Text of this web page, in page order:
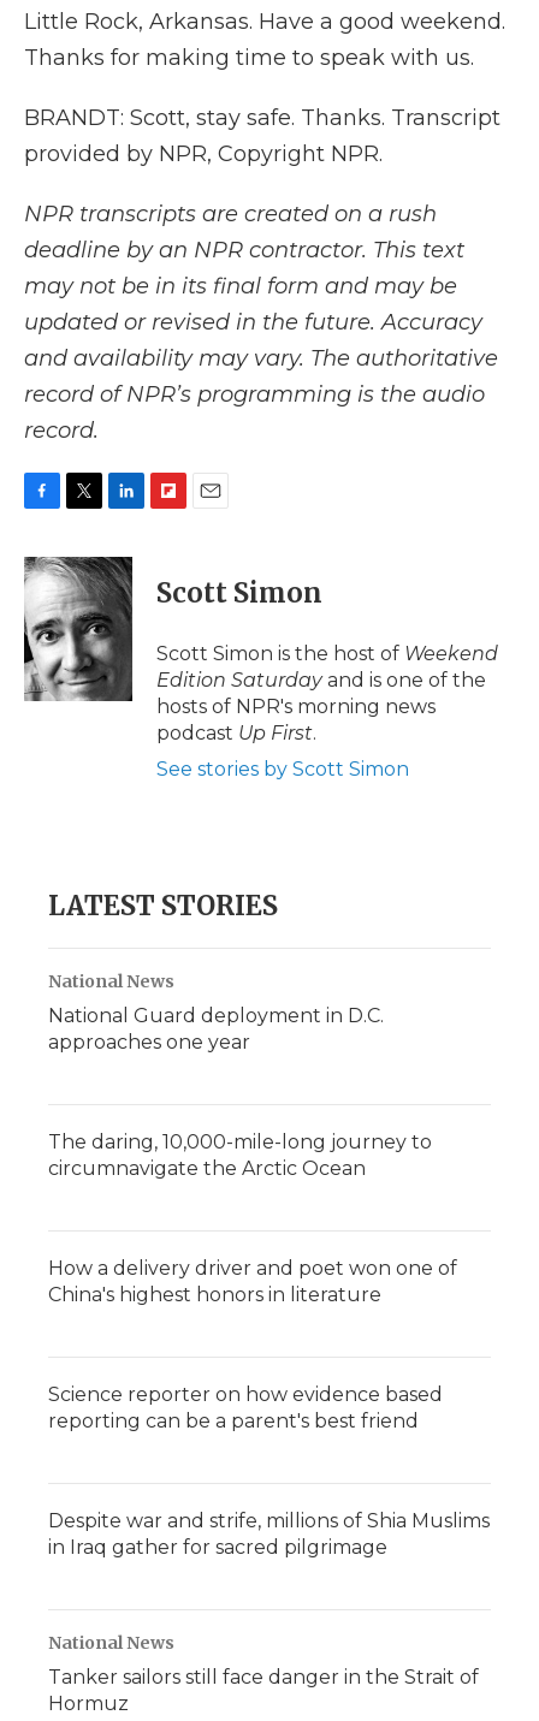
Little Rock, Arkansas. Have a good weekend.
Thanks for making time to speak with us.
BRANDT: Scott, stay safe. Thanks. Transcript
provided by NPR, Copyright NPR.
NPR transcripts are created on a rush
deadline by an NPR contractor. This text
may not be in its final form and may be
updated or revised in the future. Accuracy
and availability may vary. The authoritative
record of NPR’s programming is the audio
record.
c
e
o
o
k
i
t
t
e
r
n
k
e
d
I
n
p
b
a
d
i
l
Scott Simon
Scott Simon is the host of Weekend
Edition Saturdayand is one of the
hosts of NPR's morning news
podcast Up First.
See stories by Scott Simon
LATEST STORIES
National News
National Guard deployment in D.C.
approaches one year
The daring, 10,000-mile-long journey to
circumnavigate the Arctic Ocean
How a delivery driver and poet won one of
China's highest honors in literature
Science reporter on how evidence based
reporting can be a parent's best friend
Despite war and strife, millions of Shia Muslims
in Iraq gather for sacred pilgrimage
National News
Tanker sailors still face danger in the Strait of
Hormuz